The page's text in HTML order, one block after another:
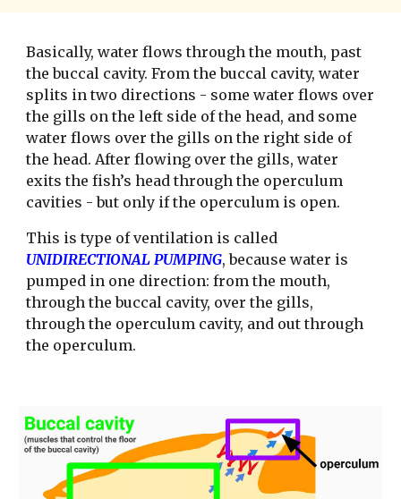
Basically, water flows through the mouth, past
the buccal cavity. From the buccal cavity, water
splits in two directions - some water flows over
the gills on the left side of the head, and some
water flows over the gills on the right side of
the head. After flowing over the gills, water
exits the fish’s head through the operculum
cavities - but only if the operculum is open.
UNIDIRECTIONAL PUMPING, because water is
pumped in one direction: from the mouth,
through the buccal cavity, over the gills,
through the operculum cavity, and out through
the operculum.